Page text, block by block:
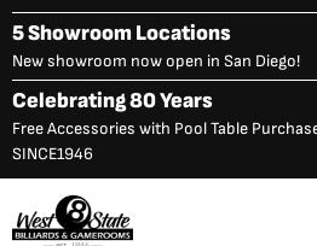
Skip
to
content
5 Showroom Locations
New showroom now open in San Diego!
Celebrating 80 Years
Free Accessories with Pool Table
SINCE1946
C3105/C3110 Game Chair